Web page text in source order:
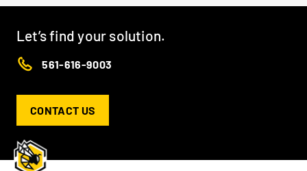
Let’s find your solution.
561-616-9003
CONTACT US